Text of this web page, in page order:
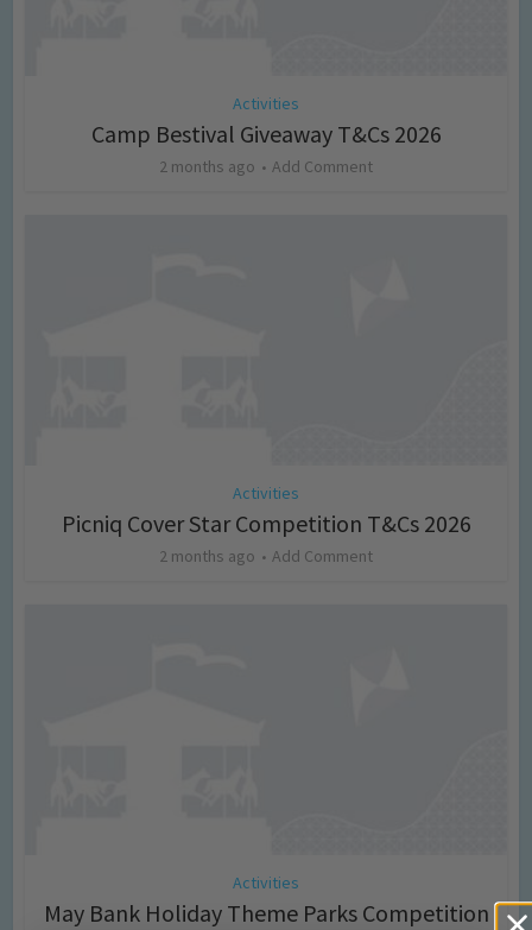
Activities
Camp Bestival Giveaway T&Cs 2026
2 months ago Add Comment
Activities
Picniq Cover Star Competition T&Cs 2026
2 months ago Add Comment
Activities
May Bank Holiday Theme Parks Competition